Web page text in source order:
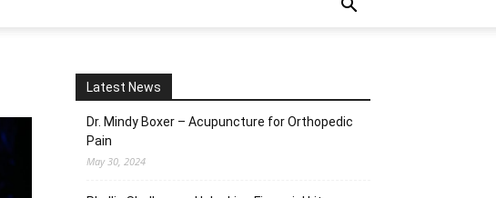
Latest News
Dr. Mindy Boxer – Acupuncture for Orthopedic
Pain
May 30, 2024